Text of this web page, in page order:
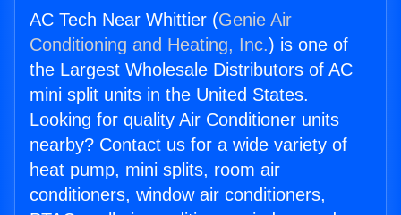
AC Tech Near Whittier (Genie Air
Conditioning and Heating, Inc.) is one of
the Largest Wholesale Distributors of AC
mini split units in the United States.
Looking for quality Air Conditioner units
nearby? Contact us for a wide variety of
heat pump, mini splits, room air
conditioners, window air conditioners,